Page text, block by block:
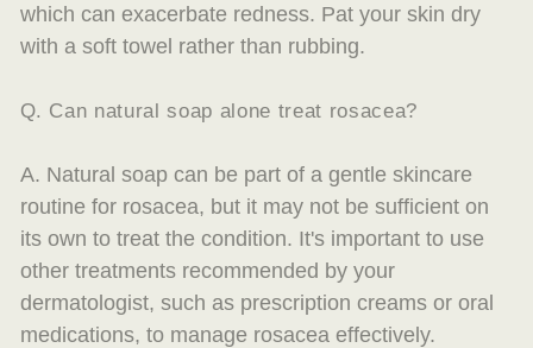
which can exacerbate redness. Pat your skin dry
with a soft towel rather than rubbing.
Q. Can natural soap alone treat rosacea?
A. Natural soap can be part of a gentle skincare
routine for rosacea, but it may not be sufficient on
its own to treat the condition. It's important to use
other treatments recommended by your
dermatologist, such as prescription creams or oral
medications, to manage rosacea effectively.